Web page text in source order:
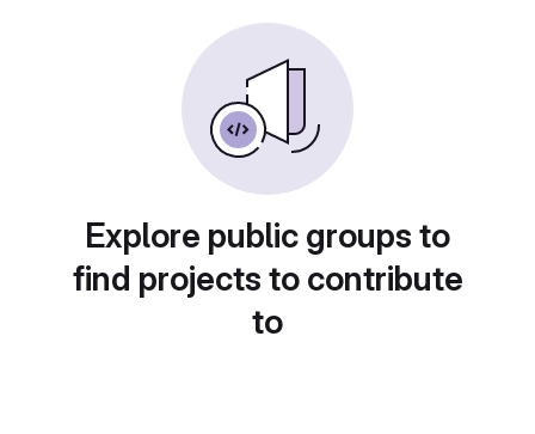
Explore public groups to
find projects to contribute
to